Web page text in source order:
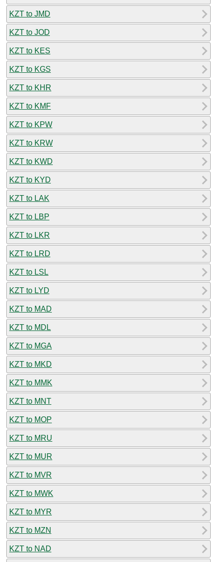
KZT to JMD
KZT to JOD
KZT to KES
KZT to KGS
KZT to KHR
KZT to KMF
KZT to KPW
KZT to KRW
KZT to KWD
KZT to KYD
KZT to LAK
KZT to LBP
KZT to LKR
KZT to LRD
KZT to LSL
KZT to LYD
KZT to MAD
KZT to MDL
KZT to MGA
KZT to MKD
KZT to MMK
KZT to MNT
KZT to MOP
KZT to MRU
KZT to MUR
KZT to MVR
KZT to MWK
KZT to MYR
KZT to MZN
KZT to NAD